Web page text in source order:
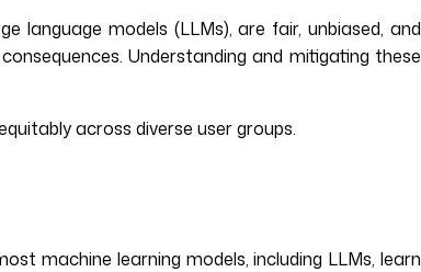
language models (LLMs), are fair, unbiased, and
Understanding and mitigating these
across diverse user groups.
machine learning models, including LLMs, learn